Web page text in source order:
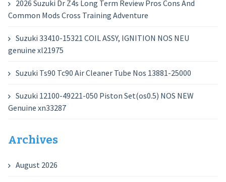
2026 Suzuki Dr Z4s Long Term Review Pros Cons And
Common Mods Cross Training Adventure
Suzuki 33410-15321 COIL ASSY, IGNITION NOS NEU
genuine xl21975
Suzuki Ts90 Tc90 Air Cleaner Tube Nos 13881-25000
Suzuki 12100-49221-050 Piston Set(os0.5) NOS NEW
Genuine xn33287
Archives
August 2026